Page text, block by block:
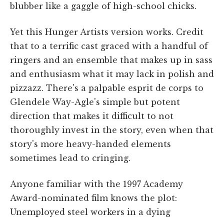
blubber like a gaggle of high-school chicks.
Yet this Hunger Artists version works. Credit
that to a terrific cast graced with a handful of
ringers and an ensemble that makes up in sass
and enthusiasm what it may lack in polish and
pizzazz. There's a palpable esprit de corps to
Glendele Way-Agle's simple but potent
direction that makes it difficult to not
thoroughly invest in the story, even when that
story's more heavy-handed elements
sometimes lead to cringing.
Anyone familiar with the 1997 Academy
Award-nominated film knows the plot:
Unemployed steel workers in a dying